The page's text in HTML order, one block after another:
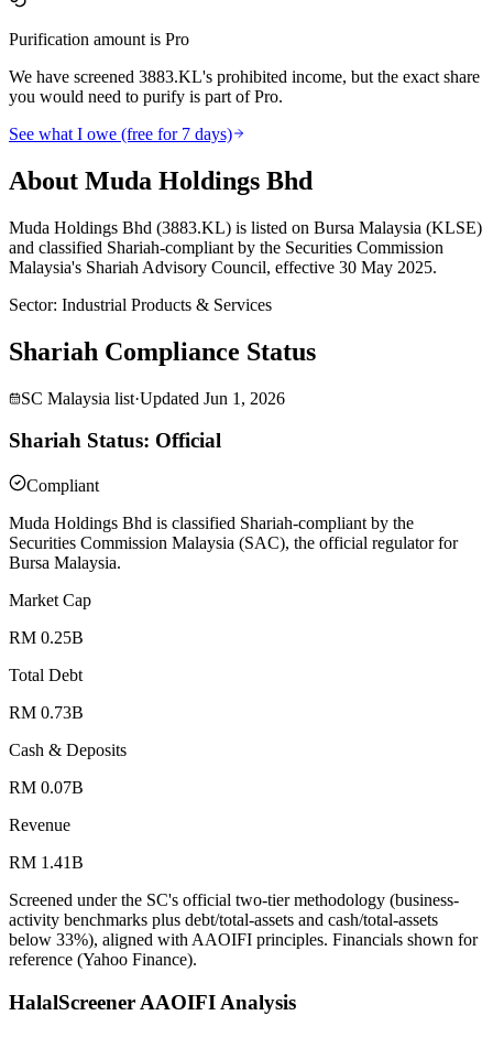
Purification amount is Pro
We have screened 3883.KL's prohibited income, but the exact share
you would need to purify is part of Pro.
See what I owe (free for 7 days)
About Muda Holdings Bhd
Muda Holdings Bhd (3883.KL) is listed on Bursa Malaysia (KLSE)
and classified Shariah-compliant by the Securities Commission
Malaysia's Shariah Advisory Council, effective 30 May 2025.
Sector: Industrial Products & Services
Shariah Compliance Status
SC Malaysia list·Updated Jun 1, 2026
Shariah Status: Official
Compliant
Muda Holdings Bhd is classified Shariah-compliant by the
Securities Commission Malaysia (SAC), the official regulator for
Bursa Malaysia.
Market Cap
RM 0.25B
Total Debt
RM 0.73B
Cash & Deposits
RM 0.07B
Revenue
RM 1.41B
Screened under the SC's official two-tier methodology (business-
activity benchmarks plus debt/total-assets and cash/total-assets
below 33%), aligned with AAOIFI principles. Financials shown for
reference (Yahoo Finance).
HalalScreener AAOIFI Analysis